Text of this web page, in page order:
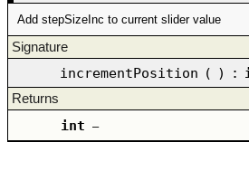
Add stepSizeInc to current slider value
Signature
incrementPosition ( ) :
Returns
int –